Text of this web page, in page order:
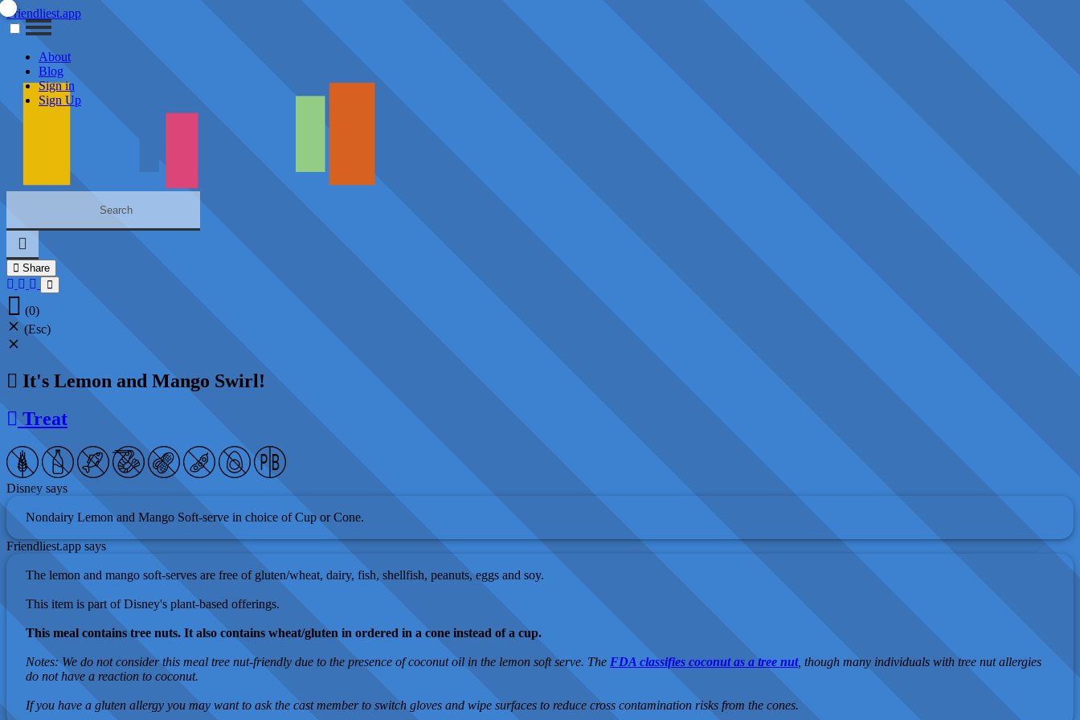
Friendliest.app
About
Blog
Sign in
Sign Up
Share
(0)
(Esc)
It's Lemon and Mango Swirl!
Treat
Disney says
Nondairy Lemon and Mango Soft-serve in choice of Cup or Cone.
Friendliest.app says
The lemon and mango soft-serves are free of gluten/wheat, dairy, fish, shellfish, peanuts, eggs and soy.
This item is part of Disney's plant-based offerings.
This meal contains tree nuts. It also contains wheat/gluten in ordered in a cone instead of a cup.
Notes: We do not consider this meal tree nut-friendly due to the presence of coconut oil in the lemon soft serve. The FDA classifies coconut as a tree nut, though many individuals with tree nut allergies
do not have a reaction to coconut.
If you have a gluten allergy you may want to ask the cast member to switch gloves and wipe surfaces to reduce cross contamination risks from the cones.